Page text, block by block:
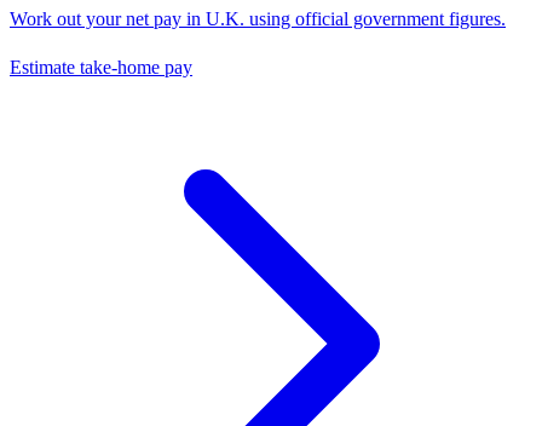
Work out your net pay in U.K. using official government figures.
Estimate take-home pay